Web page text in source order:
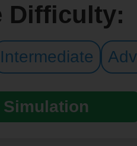
Difficulty:
Intermediate
Simulation